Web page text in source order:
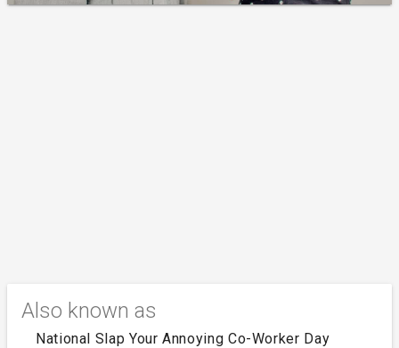
Also known as
National Slap Your Annoying Co-Worker Day